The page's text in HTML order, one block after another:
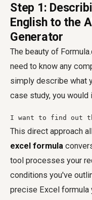
Step 1:
English to the
Generator
The beauty of
need to know any
simply describe what
case study, you
I want to find out
This direct approach
excel formula
tool processes your
conditions you've
precise Excel formula